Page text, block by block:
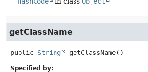
getClassName
public String getClassName()
Specified by: